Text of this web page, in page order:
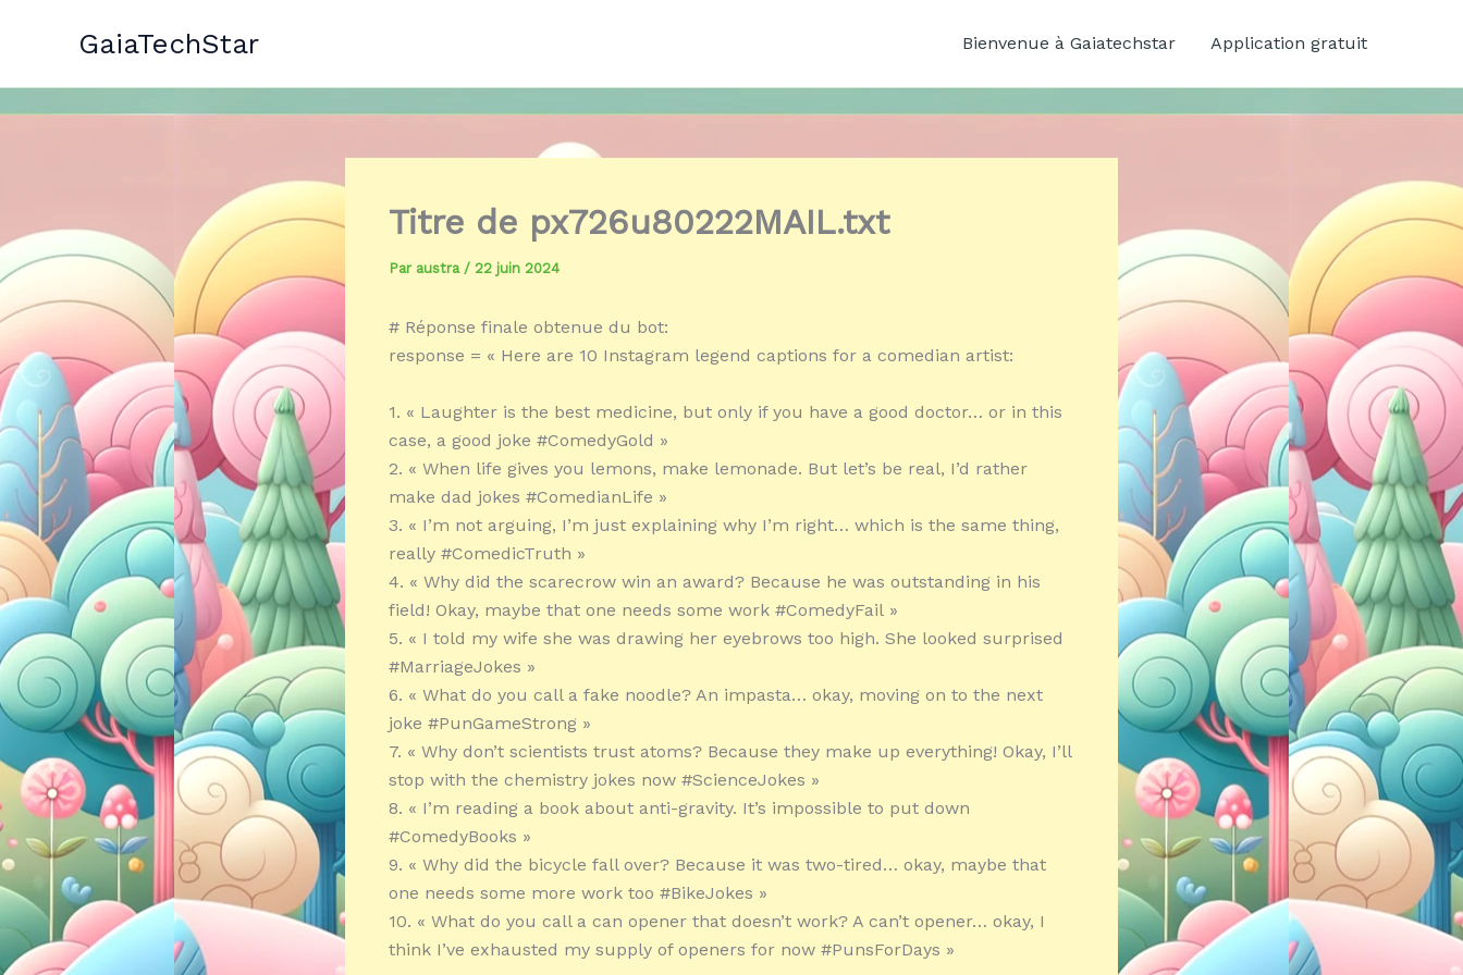
GaiaTechStar Bienvenue à Gaiatechstar Application gratuit
Titre de px726u80222MAIL.txt
Par austra / 22 juin 2024
# Réponse finale obtenue du bot:
response = « Here are 10 Instagram legend captions for a comedian artist:
1. « Laughter is the best medicine, but only if you have a good doctor… or in this
case, a good joke #ComedyGold »
2. « When life gives you lemons, make lemonade. But let’s be real, I’d rather
make dad jokes #ComedianLife »
3. « I’m not arguing, I’m just explaining why I’m right… which is the same thing,
really #ComedicTruth »
4. « Why did the scarecrow win an award? Because he was outstanding in his
field! Okay, maybe that one needs some work #ComedyFail »
5. « I told my wife she was drawing her eyebrows too high. She looked surprised
#MarriageJokes »
6. « What do you call a fake noodle? An impasta… okay, moving on to the next
joke #PunGameStrong »
7. « Why don’t scientists trust atoms? Because they make up everything! Okay, I’ll
stop with the chemistry jokes now #ScienceJokes »
8. « I’m reading a book about anti-gravity. It’s impossible to put down
#ComedyBooks »
9. « Why did the bicycle fall over? Because it was two-tired… okay, maybe that
one needs some more work too #BikeJokes »
10. « What do you call a can opener that doesn’t work? A can’t opener… okay, I
think I’ve exhausted my supply of openers for now #PunsForDays »